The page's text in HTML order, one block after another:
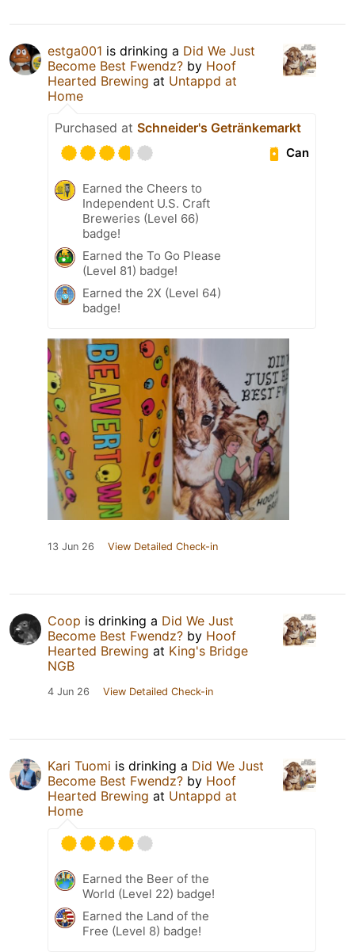
estga001 is drinking a Did We Just
Become Best Fwendz? by Hoof
Hearted Brewing at Untappd at
Home
Purchased at Schneider's Getränkemarkt
Can
Earned the Cheers to
Independent U.S. Craft
Breweries (Level 66)
badge!
Earned the To Go Please
(Level 81) badge!
Earned the 2X (Level 64)
badge!
13 Jun 26 View Detailed Check-in
Coop is drinking a Did We Just
Become Best Fwendz? by Hoof
Hearted Brewing at King's Bridge
NGB
4 Jun 26 View Detailed Check-in
Kari Tuomi is drinking a Did We Just
Become Best Fwendz? by Hoof
Hearted Brewing at Untappd at
Home
Earned the Beer of the
World (Level 22) badge!
Earned the Land of the
Free (Level 8) badge!